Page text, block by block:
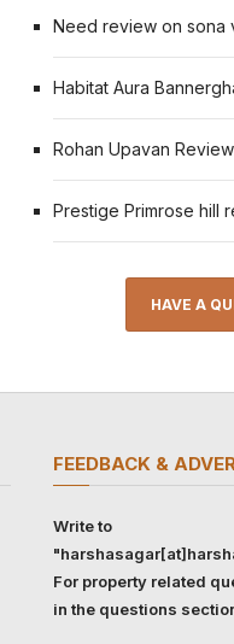
Need review on sona
Habitat Aura
Rohan Upavan Review
Prestige Primrose hill
HAVE A
FEEDBACK &
Write to
For property related
in the questions